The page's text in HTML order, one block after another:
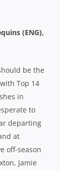
(ENG),
be the
Top 14
in
to
departing
at
off-season
Jamie